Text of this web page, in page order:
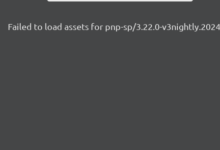
Failed to load assets for pnp-sp/3.22.0-